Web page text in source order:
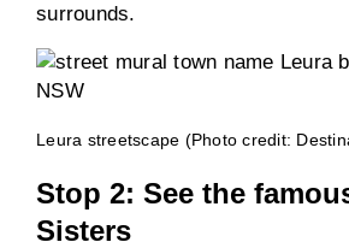
surrounds.
Leura streetscape (Photo credit:
Stop 2: See the
Sisters